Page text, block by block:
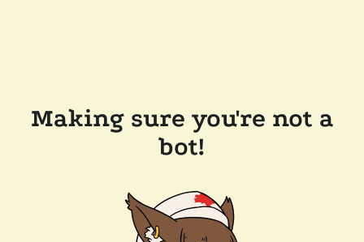
Making sure you're not a
bot!